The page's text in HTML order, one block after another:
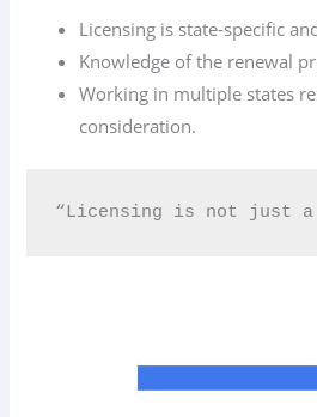
Licensing is state-specific
Knowledge of the renewal
Working in multiple states
consideration.
“Licensing is not just